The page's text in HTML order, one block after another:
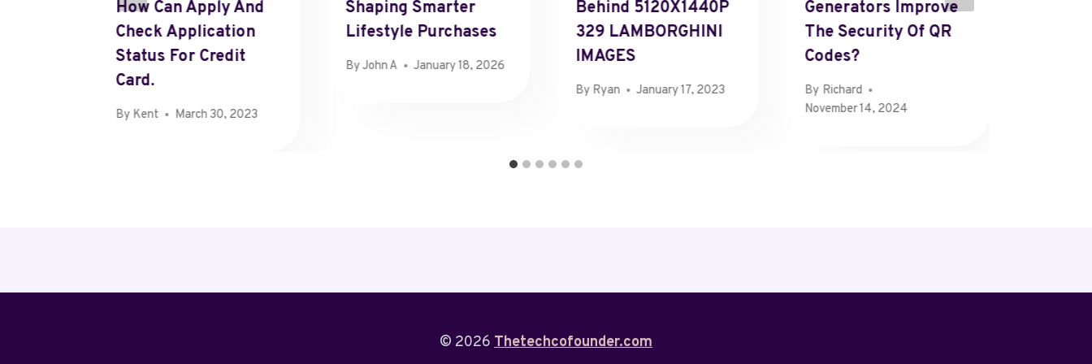
How Can Apply And
Check Application
Status For Credit
Card.
By Kent March 30, 2023
Shaping Smarter
Lifestyle Purchases
ByJohn A January 18, 2026
Behind 5120X1440P
329 LAMBORGHINI
IMAGES
By Ryan January 17, 2023
Generators Improve
The Security Of QR
Codes?
By Richard
November 14, 2024
© 2026 Thetechcofounder.com